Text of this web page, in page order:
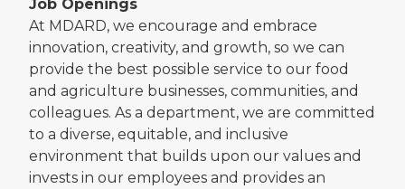
Job Openings
At MDARD, we encourage and embrace
innovation, creativity, and growth, so we can
provide the best possible service to our food
and agriculture businesses, communities, and
colleagues. As a department, we are committed
to a diverse, equitable, and inclusive
environment that builds upon our values and
invests in our employees and provides an